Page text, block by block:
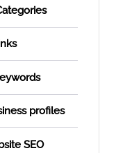
profiles
SEO